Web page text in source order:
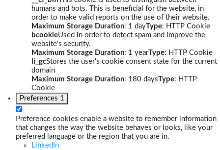
humans and bots. This is beneficial for the website, in
order to make valid reports on the use of their website.
Maximum Storage Duration: 1 dayType: HTTP Cookie
bcookieUsed in order to detect spam and improve the
website's security.
Maximum Storage Duration: 1 yearType: HTTP Cookie
li_gcStores the user's cookie consent state for the current
domain
Maximum Storage Duration: 180 daysType: HTTP
Cookie
Preferences 1
Preference cookies enable a website to remember information
that changes the way the website behaves or looks, like your
preferred language or the region that you are in.
LinkedIn